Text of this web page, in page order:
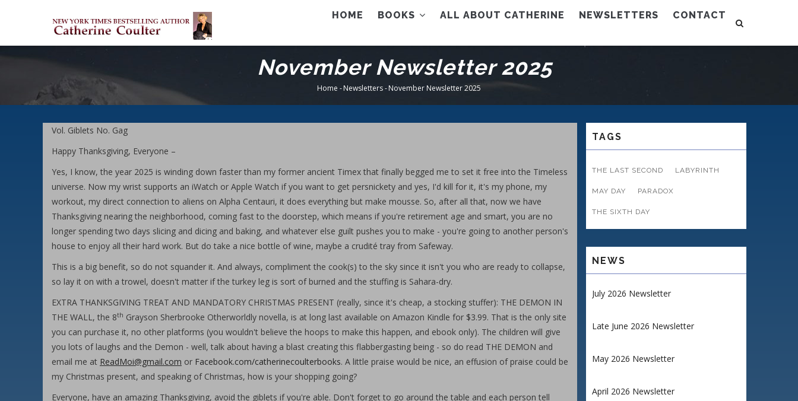
HOME BOOKS ALL ABOUT CATHERINE NEWSLETTERS CONTACT
November Newsletter 2025
Breadcrumb
Home -Newsletters-November Newsletter 2025
Vol. Giblets No. Gag
Happy Thanksgiving, Everyone –
Yes, I know, the year 2025 is winding down faster than my former ancient Timex that finally begged me to set it free into the Timeless
universe. Now my wrist supports an iWatch or Apple Watch if you want to get persnickety and yes, I'd kill for it, it's my phone, my
workout, my direct connection to aliens on Alpha Centauri, it does everything but make mousse. So, after all that, now we have
Thanksgiving nearing the neighborhood, coming fast to the doorstep, which means if you're retirement age and smart, you are no
longer spending two days slicing and dicing and baking, and whatever else guilt pushes you to make - you're going to another person's
house to enjoy all their hard work. But do take a nice bottle of wine, maybe a crudité tray from Safeway.
This is a big benefit, so do not squander it. And always, compliment the cook(s) to the sky since it isn't you who are ready to collapse,
so lay it on with a trowel, doesn't matter if the turkey leg is sort of burned and the stuffing is Sahara-dry.
EXTRA THANKSGIVING TREAT AND MANDATORY CHRISTMAS PRESENT (really, since it's cheap, a stocking stuffer): THE DEMON IN
THE WALL, the 8th Grayson Sherbrooke Otherworldly novella, is at long last available on Amazon Kindle for $3.99. That is the only site
you can purchase it, no other platforms (you wouldn't believe the hoops to make this happen, and ebook only). The children will give
you lots of laughs and the Demon - well, talk about having a blast creating this flabbergasting being - so do read THE DEMON and
email me at ReadMoi@gmail.com or Facebook.com/catherinecoulterbooks. A little praise would be nice, an effusion of praise could be
my Christmas present, and speaking of Christmas, how is your shopping going?
Everyone, have an amazing Thanksgiving, avoid the giblets if you're able. Don't forget to go around the table and each person tell
TAGS
THE LAST SECOND LABYRINTH
MAY DAY PARADOX
THE SIXTH DAY
NEWS
July 2026 Newsletter
Late June 2026 Newsletter
May 2026 Newsletter
April 2026 Newsletter